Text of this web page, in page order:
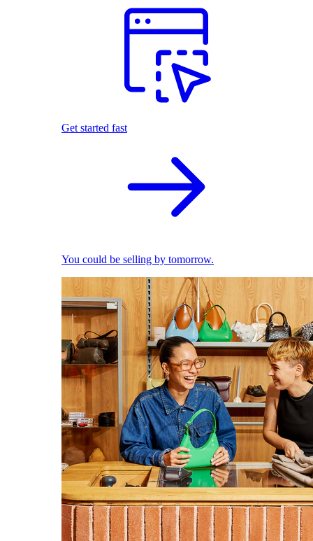
Get started fast
You could be selling by tomorrow.